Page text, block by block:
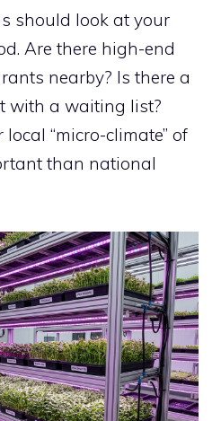
should look at your
Are there high-end
nearby? Is there a
with a waiting list?
“micro-climate” of
than national